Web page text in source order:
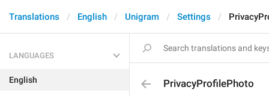
Translations English Unigram Settings
LANGUAGES
English PrivacyProfilePhoto